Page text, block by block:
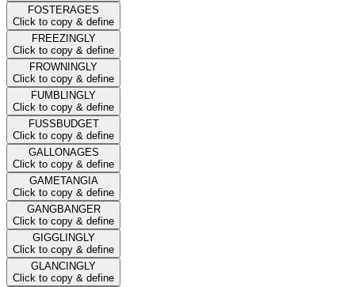
FOSTERAGES
Click to copy & define
FREEZINGLY
Click to copy & define
FROWNINGLY
Click to copy & define
FUMBLINGLY
Click to copy & define
FUSSBUDGET
Click to copy & define
GALLONAGES
Click to copy & define
GAMETANGIA
Click to copy & define
GANGBANGER
Click to copy & define
GIGGLINGLY
Click to copy & define
GLANCINGLY
Click to copy & define